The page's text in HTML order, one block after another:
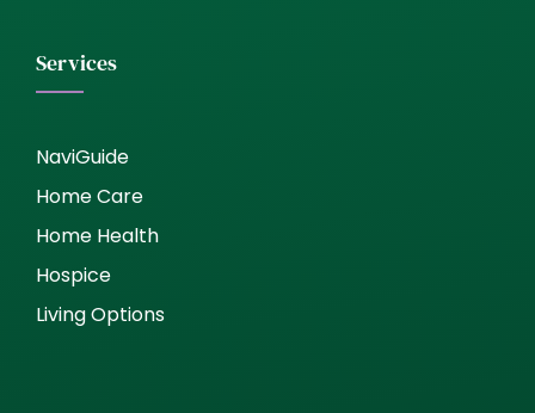
Services
NaviGuide
Home Care
Home Health
Hospice
Living Options